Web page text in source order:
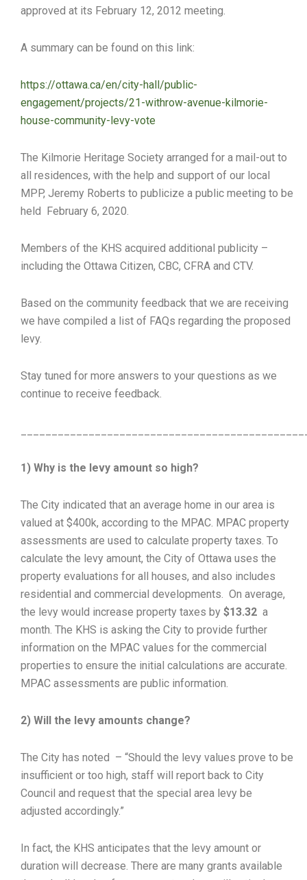
approved at its February 12, 2012 meeting.
A summary can be found on this link:
https://ottawa.ca/en/city-hall/public-
engagement/projects/21-withrow-avenue-kilmorie-
house-community-levy-vote
The Kilmorie Heritage Society arranged for a mail-out to
all residences, with the help and support of our local
MPP, Jeremy Roberts to publicize a public meeting to be
held February 6, 2020.
Members of the KHS acquired additional publicity –
including the Ottawa Citizen, CBC, CFRA and CTV.
Based on the community feedback that we are receiving
we have compiled a list of FAQs regarding the proposed
levy.
Stay tuned for more answers to your questions as we
continue to receive feedback.
1) Why is the levy amount so high?
The City indicated that an average home in our area is
valued at $400k, according to the MPAC. MPAC property
assessments are used to calculate property taxes. To
calculate the levy amount, the City of Ottawa uses the
property evaluations for all houses, and also includes
residential and commercial developments. On average,
the levy would increase property taxes by $13.32 a
month. The KHS is asking the City to provide further
information on the MPAC values for the commercial
properties to ensure the initial calculations are accurate.
MPAC assessments are public information.
2) Will the levy amounts change?
The City has noted – “Should the levy values prove to be
insufficient or too high, staff will report back to City
Council and request that the special area levy be
adjusted accordingly.”
In fact, the KHS anticipates that the levy amount or
duration will decrease. There are many grants available